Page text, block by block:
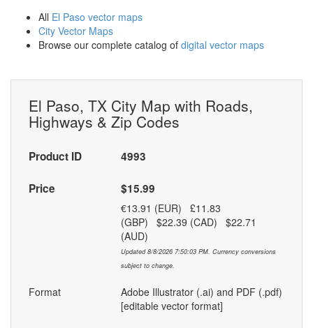
All El Paso vector maps
City Vector Maps
Browse our complete catalog of digital vector maps
El Paso, TX City Map with Roads,
Highways & Zip Codes
Product ID 4993
Price $15.99
€13.91 (EUR) £11.83
(GBP) $22.39 (CAD) $22.71
(AUD)
Updated 8/8/2026 7:50:03 PM. Currency conversions
subject to change.
Format
Adobe Illustrator (.ai) and PDF (.pdf)
[editable vector format]